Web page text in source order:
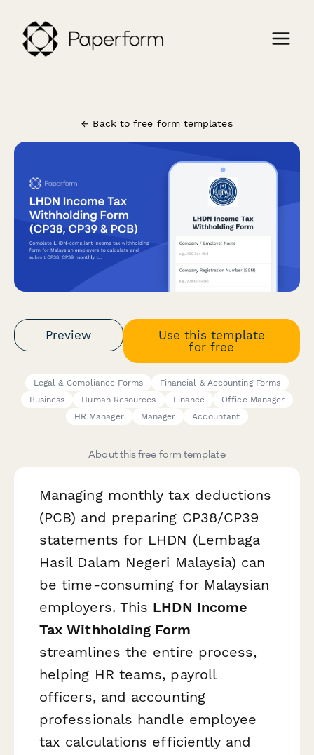
← Back to free form templates
Preview
Use this template
for free
Legal & Compliance Forms
Financial & Accounting Forms
Business
Human Resources Finance
Office Manager
HR Manager
Manager Accountant
About this free form template
Managing monthly tax deductions
(PCB) and preparing CP38/CP39
statements for LHDN (Lembaga
Hasil Dalam Negeri Malaysia) can
be time-consuming for Malaysian
employers. This LHDN Income
Tax Withholding Form
streamlines the entire process,
helping HR teams, payroll
officers, and accounting
professionals handle employee
tax calculations efficiently and